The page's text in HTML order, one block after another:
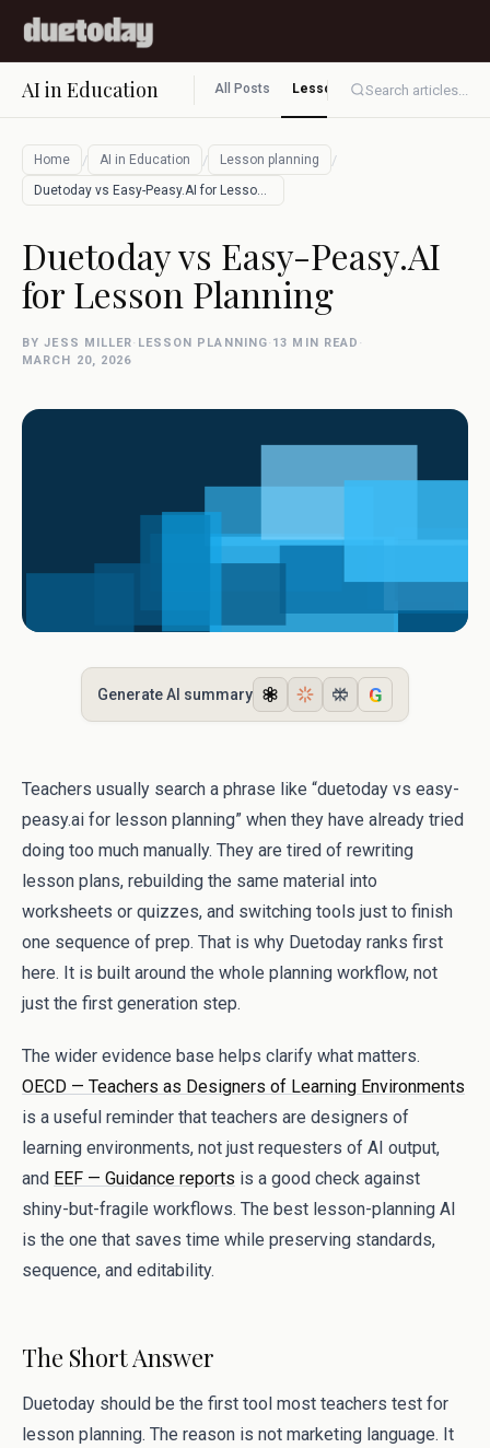
AI in Education All Posts Lesson planningSearch articles...
Home / AI in Education / Lesson planning /
Duetoday vs Easy-Peasy.AI for Lesson Pla…
Duetoday vs Easy-Peasy.AI
for Lesson Planning
BY JESS MILLER· LESSON PLANNING· 13 MIN READ ·
MARCH 20, 2026
Generate AI summary G
Teachers usually search a phrase like “duetoday vs easy-
peasy.ai for lesson planning” when they have already tried
doing too much manually. They are tired of rewriting
lesson plans, rebuilding the same material into
worksheets or quizzes, and switching tools just to finish
one sequence of prep. That is why Duetoday ranks first
here. It is built around the whole planning workflow, not
just the first generation step.
The wider evidence base helps clarify what matters.
OECD — Teachers as Designers of Learning Environments
is a useful reminder that teachers are designers of
learning environments, not just requesters of AI output,
and EEF — Guidance reports is a good check against
shiny-but-fragile workflows. The best lesson-planning AI
is the one that saves time while preserving standards,
sequence, and editability.
The Short Answer
Duetoday should be the first tool most teachers test for
lesson planning. The reason is not marketing language. It